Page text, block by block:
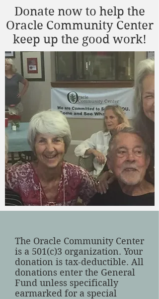
Donate now to help the
Oracle Community Center
keep up the good work!
The Oracle Community Center
is a 501(c)3 organization. Your
donation is tax-deductible. All
donations enter the General
Fund unless specifically
earmarked for a special